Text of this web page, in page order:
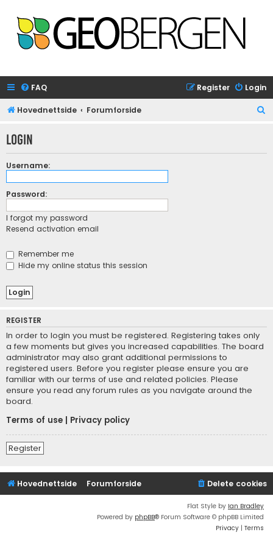
FAQ Login
Register
Hovednettside Forumforside
r
Login
Username:
Password:
I forgot my password
Resend activation email
Remember me
Hide my online status this session
REGISTER
In order to login you must be registered. Registering takes only
a few moments but gives you increased capabilities. The board
administrator may also grant additional permissions to
registered users. Before you register please ensure you are
familiar with our terms of use and related policies. Please
ensure you read any forum rules as you navigate around the
board.
Terms of use
Privacy policy
Register
Hovednettside Forumforside Delete cookies
Flat Style by Ian Bradley
Powered by phpBB® Forum Software © phpBB Limited
Privacy | Terms